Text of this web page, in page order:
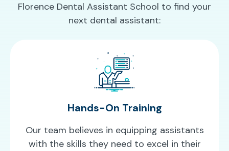
Florence Dental Assistant School to find your
next dental assistant:
Hands-On Training
Our team believes in equipping assistants
with the skills they need to excel in their